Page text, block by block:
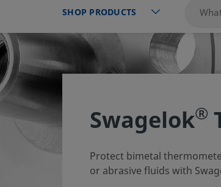
SHOP PRODUCTS
Swagelok®
Protect bimetal
or abrasive fluids with